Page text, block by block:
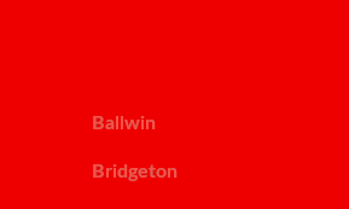
Ballwin
Bridgeton